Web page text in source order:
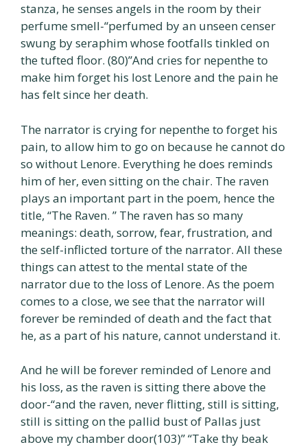
stanza, he senses angels in the room by their
perfume smell-“perfumed by an unseen censer
swung by seraphim whose footfalls tinkled on
the tufted floor. (80)”And cries for nepenthe to
make him forget his lost Lenore and the pain he
has felt since her death.
The narrator is crying for nepenthe to forget his
pain, to allow him to go on because he cannot do
so without Lenore. Everything he does reminds
him of her, even sitting on the chair. The raven
plays an important part in the poem, hence the
title, “The Raven. ” The raven has so many
meanings: death, sorrow, fear, frustration, and
the self-inflicted torture of the narrator. All these
things can attest to the mental state of the
narrator due to the loss of Lenore. As the poem
comes to a close, we see that the narrator will
forever be reminded of death and the fact that
he, as a part of his nature, cannot understand it.
And he will be forever reminded of Lenore and
his loss, as the raven is sitting there above the
door-“and the raven, never flitting, still is sitting,
still is sitting on the pallid bust of Pallas just
above my chamber door(103)” “Take thy beak